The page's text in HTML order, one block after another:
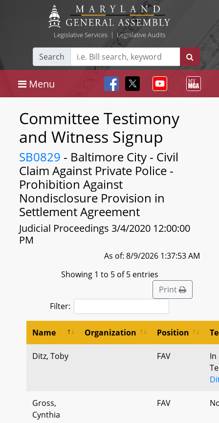
Legislative Services| Legislative Audits
Search
Menu
Committee Testimony
and Witness Signup
SB0829 - Baltimore City - Civil
Claim Against Private Police -
Prohibition Against
Nondisclosure Provision in
Settlement Agreement
Judicial Proceedings 3/4/2020 12:00:00
PM
As of: 8/9/2026 1:37:53 AM
Showing 1 to 5 of 5 entries
Print
Filter:
Name Organization Position
Ditz, Toby FAV
In
Gross,
Cynthia
FAV